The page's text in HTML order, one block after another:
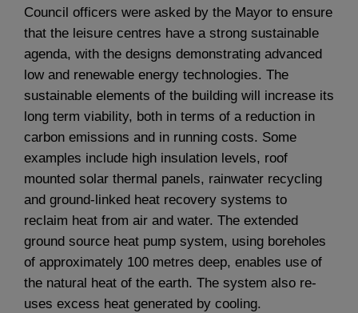
Council officers were asked by the Mayor to ensure
that the leisure centres have a strong sustainable
agenda, with the designs demonstrating advanced
low and renewable energy technologies. The
sustainable elements of the building will increase its
long term viability, both in terms of a reduction in
carbon emissions and in running costs. Some
examples include high insulation levels, roof
mounted solar thermal panels, rainwater recycling
and ground-linked heat recovery systems to
reclaim heat from air and water. The extended
ground source heat pump system, using boreholes
of approximately 100 metres deep, enables use of
the natural heat of the earth. The system also re-
uses excess heat generated by cooling.